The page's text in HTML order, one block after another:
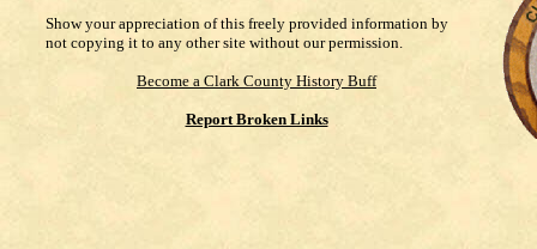
Show your appreciation of this freely provided information by
not copying it to any other site without our permission.
Become a Clark County History Buff
Report Broken Links